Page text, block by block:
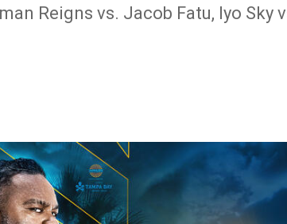
Reigns vs. Jacob Fatu, Iyo Sky